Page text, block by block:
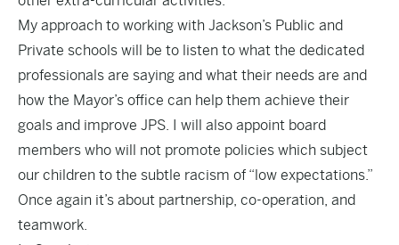
My approach to working with Jackson’s Public and
Private schools will be to listen to what the dedicated
professionals are saying and what their needs are and
how the Mayor’s office can help them achieve their
goals and improve JPS. I will also appoint board
members who will not promote policies which subject
our children to the subtle racism of “low expectations.”
Once again it’s about partnership, co-operation, and
teamwork.